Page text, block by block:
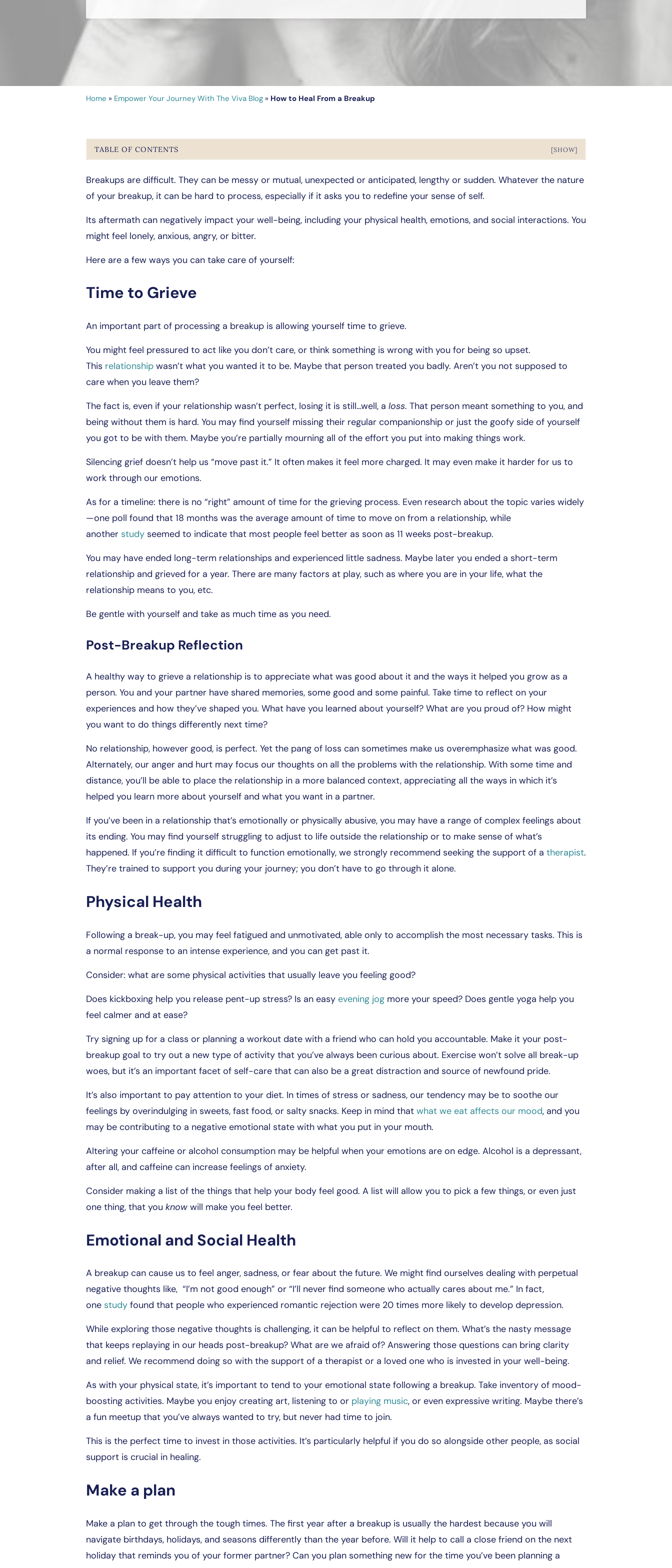
Home » Empower Your Journey With The Viva Blog » How to Heal From a Breakup
TABLE OF CONTENTS [SHOW]
Breakups are difficult. They can be messy or mutual, unexpected or anticipated, lengthy or sudden. Whatever the nature
of your breakup, it can be hard to process, especially if it asks you to redefine your sense of self.
Its aftermath can negatively impact your well-being, including your physical health, emotions, and social interactions. You
might feel lonely, anxious, angry, or bitter.
Here are a few ways you can take care of yourself:
Time to Grieve
An important part of processing a breakup is allowing yourself time to grieve.
You might feel pressured to act like you don’t care, or think something is wrong with you for being so upset.
This relationship wasn’t what you wanted it to be. Maybe that person treated you badly. Aren’t you not supposed to
care when you leave them?
The fact is, even if your relationship wasn’t perfect, losing it is still…well, a loss. That person meant something to you, and
being without them is hard. You may find yourself missing their regular companionship or just the goofy side of yourself
you got to be with them. Maybe you’re partially mourning all of the effort you put into making things work.
Silencing grief doesn’t help us “move past it.” It often makes it feel more charged. It may even make it harder for us to
work through our emotions.
As for a timeline: there is no “right” amount of time for the grieving process. Even research about the topic varies widely
—one poll found that 18 months was the average amount of time to move on from a relationship, while
another study seemed to indicate that most people feel better as soon as 11 weeks post-breakup.
You may have ended long-term relationships and experienced little sadness. Maybe later you ended a short-term
relationship and grieved for a year. There are many factors at play, such as where you are in your life, what the
relationship means to you, etc.
Be gentle with yourself and take as much time as you need.
Post-Breakup Reflection
A healthy way to grieve a relationship is to appreciate what was good about it and the ways it helped you grow as a
person. You and your partner have shared memories, some good and some painful. Take time to reflect on your
experiences and how they’ve shaped you. What have you learned about yourself? What are you proud of? How might
you want to do things differently next time?
No relationship, however good, is perfect. Yet the pang of loss can sometimes make us overemphasize what was good.
Alternately, our anger and hurt may focus our thoughts on all the problems with the relationship. With some time and
distance, you’ll be able to place the relationship in a more balanced context, appreciating all the ways in which it’s
helped you learn more about yourself and what you want in a partner.
If you’ve been in a relationship that’s emotionally or physically abusive, you may have a range of complex feelings about
its ending. You may find yourself struggling to adjust to life outside the relationship or to make sense of what’s
happened. If you’re finding it difficult to function emotionally, we strongly recommend seeking the support of a therapist.
They’re trained to support you during your journey; you don’t have to go through it alone.
Physical Health
Following a break-up, you may feel fatigued and unmotivated, able only to accomplish the most necessary tasks. This is
a normal response to an intense experience, and you can get past it.
Consider: what are some physical activities that usually leave you feeling good?
Does kickboxing help you release pent-up stress? Is an easy evening jog more your speed? Does gentle yoga help you
feel calmer and at ease?
Try signing up for a class or planning a workout date with a friend who can hold you accountable. Make it your post-
breakup goal to try out a new type of activity that you’ve always been curious about. Exercise won’t solve all break-up
woes, but it’s an important facet of self-care that can also be a great distraction and source of newfound pride.
It’s also important to pay attention to your diet. In times of stress or sadness, our tendency may be to soothe our
feelings by overindulging in sweets, fast food, or salty snacks. Keep in mind that what we eat affects our mood, and you
may be contributing to a negative emotional state with what you put in your mouth.
Altering your caffeine or alcohol consumption may be helpful when your emotions are on edge. Alcohol is a depressant,
after all, and caffeine can increase feelings of anxiety.
Consider making a list of the things that help your body feel good. A list will allow you to pick a few things, or even just
one thing, that you know will make you feel better.
Emotional and Social Health
A breakup can cause us to feel anger, sadness, or fear about the future. We might find ourselves dealing with perpetual
negative thoughts like, “I’m not good enough” or “I’ll never find someone who actually cares about me.” In fact,
one study found that people who experienced romantic rejection were 20 times more likely to develop depression.
While exploring those negative thoughts is challenging, it can be helpful to reflect on them. What’s the nasty message
that keeps replaying in our heads post-breakup? What are we afraid of? Answering those questions can bring clarity
and relief. We recommend doing so with the support of a therapist or a loved one who is invested in your well-being.
As with your physical state, it’s important to tend to your emotional state following a breakup. Take inventory of mood-
boosting activities. Maybe you enjoy creating art, listening to or playing music, or even expressive writing. Maybe there’s
a fun meetup that you’ve always wanted to try, but never had time to join.
This is the perfect time to invest in those activities. It’s particularly helpful if you do so alongside other people, as social
support is crucial in healing.
Make a plan
Make a plan to get through the tough times. The first year after a breakup is usually the hardest because you will
navigate birthdays, holidays, and seasons differently than the year before. Will it help to call a close friend on the next
holiday that reminds you of your former partner? Can you plan something new for the time you’ve been planning a